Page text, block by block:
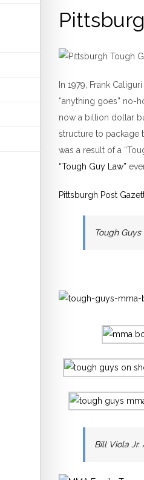
In 1979, Frank
“anything goes” no-
now a billion dollar
structure to package
was a result of a
“Tough Guy Law”
Pittsburgh Post
Tough Guys
Bill Viola Jr.